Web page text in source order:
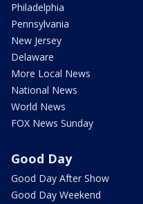
Philadelphia
Pennsylvania
New Jersey
Delaware
More Local News
National News
World News
FOX News Sunday
Good Day
Good Day After Show
Good Day Weekend